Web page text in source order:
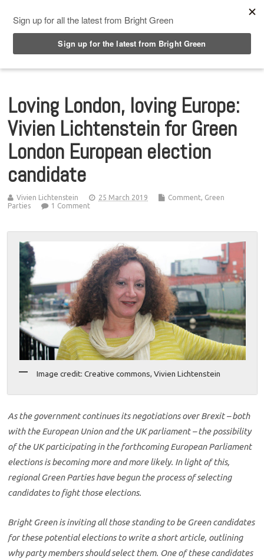
Loving London, loving Europe:
Vivien Lichtenstein for Green
London European election
candidate
Vivien Lichtenstein 25 March 2019 Comment, Green
Parties
1 Comment
Image credit: Creative commons, Vivien Lichtenstein
As the government continues its negotiations over Brexit – both
with the European Union and the UK parliament – the possibility
of the UK participating in the forthcoming European Parliament
elections is becoming more and more likely. In light of this,
regional Green Parties have begun the process of selecting
candidates to fight those elections.
Bright Green is inviting all those standing to be Green candidates
for these potential elections to write a short article, outlining
why party members should select them. One of these candidates